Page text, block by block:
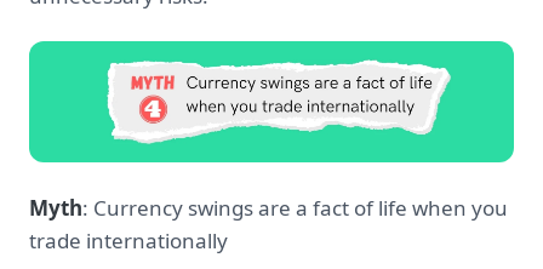
Myth: Currency swings are a fact of life when you
trade internationally